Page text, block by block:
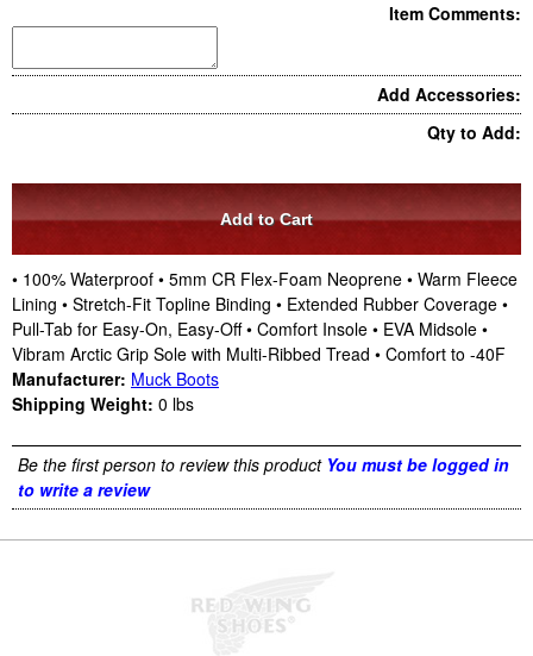
Item Comments:
Add Accessories:
Qty to Add:
• 100% Waterproof • 5mm CR Flex-Foam Neoprene • Warm Fleece
Lining • Stretch-Fit Topline Binding • Extended Rubber Coverage •
Pull-Tab for Easy-On, Easy-Off • Comfort Insole • EVA Midsole •
Vibram Arctic Grip Sole with Multi-Ribbed Tread • Comfort to -40F
Manufacturer: Muck Boots
Shipping Weight: 0 lbs
Be the first person to review this product You must be logged in
to write a review